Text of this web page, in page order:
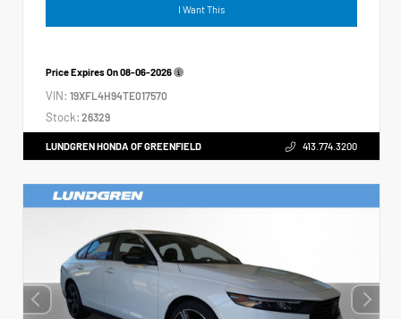
I Want This
Price Expires On08-06-2026
VIN: 19XFL4H94TE017570
Stock: 26329
LUNDGREN HONDA OF GREENFIELD 413.774.3200